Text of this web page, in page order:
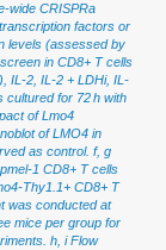
wide CRISPRa
factors or
levels (assessed by
in CD8+ T cells
IL-2, IL-2 + LDHi, IL-
cultured for 72 h with
of Lmo4
of LMO4 in
as control. f, g
1 CD8+ T cells
Thy1.1+ CD8+ T
was conducted at
mice per group for
h, i Flow